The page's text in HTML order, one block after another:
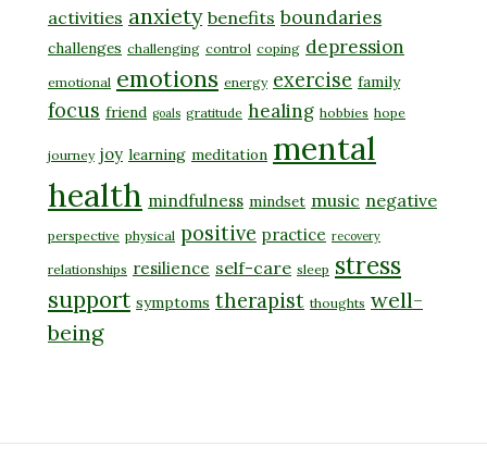
activities anxiety benefits boundaries
challenges challenging control coping depression
emotional emotions energy exercise family
focus friend goals gratitude healing hobbies hope
journey joy learning meditation mental
health mindfulness mindset music negative
perspective physical positive practice recovery
relationships resilience self-care sleep stress
support symptoms therapist thoughts well-
being